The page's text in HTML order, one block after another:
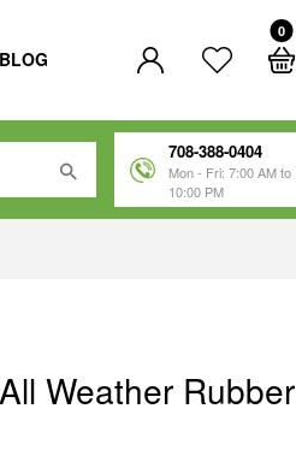
BLOG
0
708-388-0404
Mon - Fri: 7:00 AM to
10:00 PM
Weather Rubber